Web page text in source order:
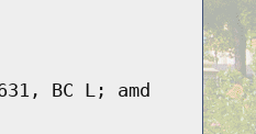
BC L; amd